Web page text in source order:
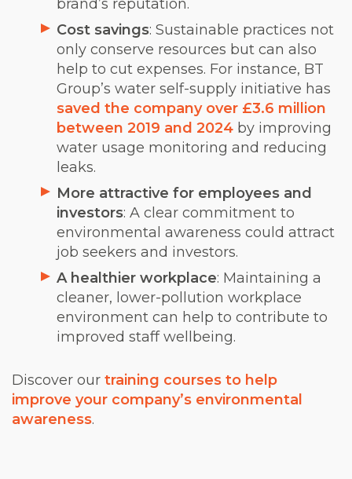
brand’s reputation.
Cost savings: Sustainable practices not
only conserve resources but can also
help to cut expenses. For instance, BT
Group’s water self-supply initiative has
saved the company over £3.6 million
between 2019 and 2024 by improving
water usage monitoring and reducing
leaks.
More attractive for employees and
investors: A clear commitment to
environmental awareness could attract
job seekers and investors.
A healthier workplace: Maintaining a
cleaner, lower-pollution workplace
environment can help to contribute to
improved staff wellbeing.
Discover our training courses to help
improve your company’s environmental
awareness.